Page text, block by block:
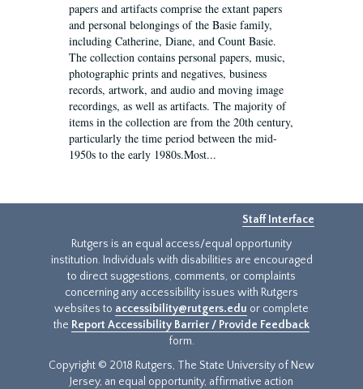
papers and artifacts comprise the extant papers
and personal belongings of the Basie family,
including Catherine, Diane, and Count Basie.
The collection contains personal papers, music,
photographic prints and negatives, business
records, artwork, and audio and moving image
recordings, as well as artifacts. The majority of
items in the collection are from the 20th century,
particularly the time period between the mid-
1950s to the early 1980s.Most...
Staff Interface
Rutgers is an equal access/equal opportunity
institution. Individuals with disabilities are encouraged
to direct suggestions, comments, or complaints
concerning any accessibility issues with Rutgers
websites to accessibility@rutgers.edu or complete
the Report Accessibility Barrier / Provide Feedback
form.
Copyright © 2018 Rutgers, The State University of New
Jersey, an equal opportunity, affirmative action